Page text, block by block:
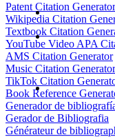
Patent Citation Generator
Wikipedia Citation
Textbook Citation
YouTube Video APA
AMS Citation Generator
Music Citation Generator
TikTok Citation
Book Reference
Generador de
Gerador de Bibliografia
Générateur de